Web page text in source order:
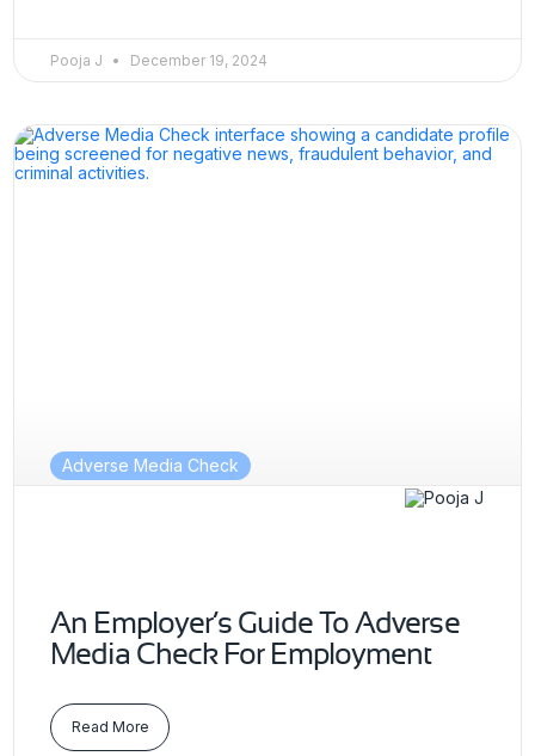
Pooja J December 19, 2024
Adverse Media Check
An Employer’s Guide To Adverse
Media Check For Employment
Read More